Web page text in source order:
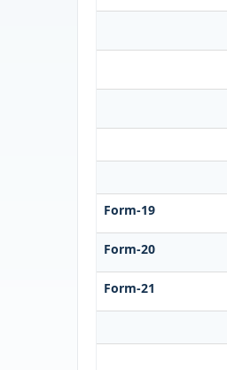
Form-19
Form-20
Form-21